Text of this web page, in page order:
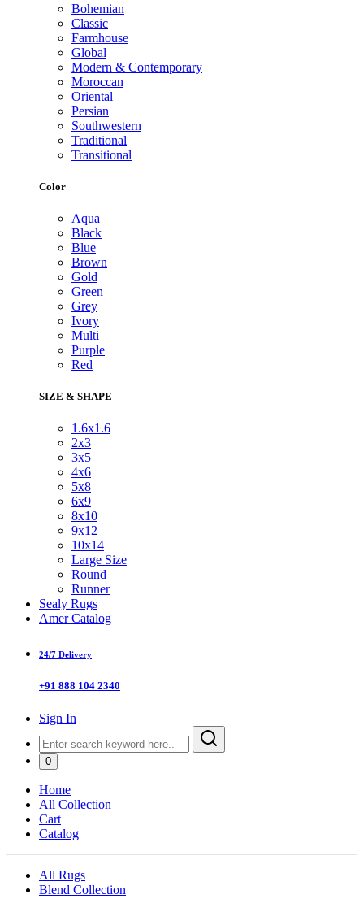
Bohemian
Classic
Farmhouse
Global
Modern & Contemporary
Moroccan
Oriental
Persian
Southwestern
Traditional
Transitional
Color
Aqua
Black
Blue
Brown
Gold
Green
Grey
Ivory
Multi
Purple
Red
SIZE & SHAPE
1.6x1.6
2x3
3x5
4x6
5x8
6x9
8x10
9x12
10x14
Large Size
Round
Runner
Sealy Rugs
Amer Catalog
24/7 Delivery
+91 888 104 2340
Sign In
0
Home
All Collection
Cart
Catalog
All Rugs
Blend Collection